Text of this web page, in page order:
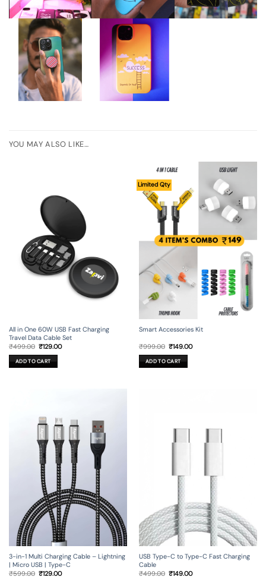
YOU MAY ALSO LIKE…
All in One 60W USB Fast Charging
Travel Data Cable Set
₹499.00 Original
was:
₹499.00.
₹129.00Current
ADD TO CART
Limited Qty
Smart Accessories Kit
₹999.00 Original
was:
₹999.00.
₹149.00Current
ADD TO CART
3-in-1 Multi Charging Cable – Lightning
| Micro USB | Type-C
₹599.00 Original
₹129.00Current
USB Type-C to Type-C Fast Charging
Cable
₹499.00 Original
₹149.00Current